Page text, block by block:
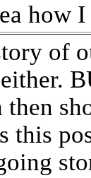
how
of
then
this